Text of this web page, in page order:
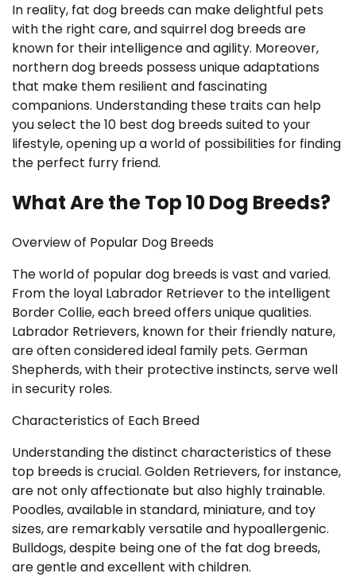
In reality, fat dog breeds can make delightful pets
with the right care, and squirrel dog breeds are
known for their intelligence and agility. Moreover,
northern dog breeds possess unique adaptations
that make them resilient and fascinating
companions. Understanding these traits can help
you select the 10 best dog breeds suited to your
lifestyle, opening up a world of possibilities for finding
the perfect furry friend.
What Are the Top 10 Dog Breeds?
Overview of Popular Dog Breeds
The world of popular dog breeds is vast and varied.
From the loyal Labrador Retriever to the intelligent
Border Collie, each breed offers unique qualities.
Labrador Retrievers, known for their friendly nature,
are often considered ideal family pets. German
Shepherds, with their protective instincts, serve well
in security roles.
Characteristics of Each Breed
Understanding the distinct characteristics of these
top breeds is crucial. Golden Retrievers, for instance,
are not only affectionate but also highly trainable.
Poodles, available in standard, miniature, and toy
sizes, are remarkably versatile and hypoallergenic.
Bulldogs, despite being one of the fat dog breeds,
are gentle and excellent with children.